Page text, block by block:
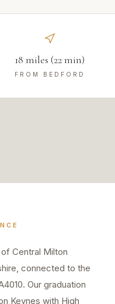
18 miles (22 min)
FROM BEDFORD
Central Milton
connected to the
Our graduation
Keynes with High